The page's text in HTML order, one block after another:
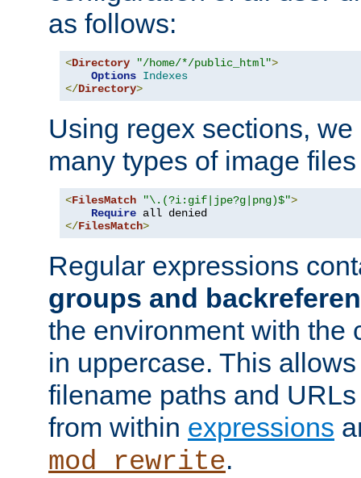
as follows:
<Directory "/home/*/public_html">
Options Indexes
</Directory>
Using regex sections,
many types of image
<FilesMatch "\.(?i:gif|jpe?g|png)$">
Require
</FilesMatch>
Regular expressions
groups and
the environment with the
in uppercase. This
filename paths and
from within expressions
mod_rewrite.